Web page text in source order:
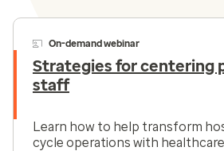
On-demand webinar
Strategies for centering
staff
Learn how to help transform
cycle operations with